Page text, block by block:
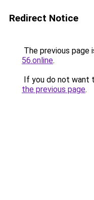
Redirect Notice
The previous page
56.online.
If you do not want
the previous page.